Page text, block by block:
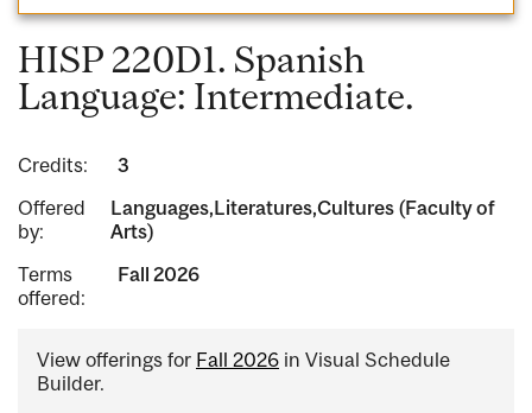
HISP 220D1. Spanish
Language: Intermediate.
Credits:
3
Offered
by:
Languages,Literatures,Cultures (Faculty of
Arts)
Terms
offered:
Fall 2026
View offerings for Fall 2026 in Visual Schedule
Builder.